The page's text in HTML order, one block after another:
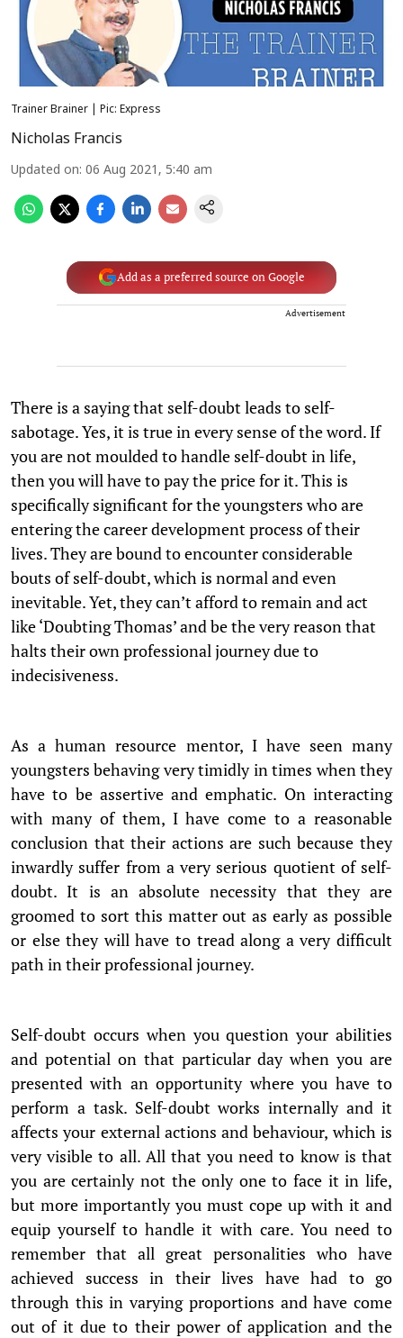
Trainer Brainer | Pic: Express
Nicholas Francis
Updated on: 06 Aug 2021, 5:40 am
Add as a preferred source on Google
Advertisement
There is a saying that self-doubt leads to self-
sabotage. Yes, it is true in every sense of the word. If
you are not moulded to handle self-doubt in life,
then you will have to pay the price for it. This is
specifically significant for the youngsters who are
entering the career development process of their
lives. They are bound to encounter considerable
bouts of self-doubt, which is normal and even
inevitable. Yet, they can’t afford to remain and act
like ‘Doubting Thomas’ and be the very reason that
halts their own professional journey due to
indecisiveness.
As a human resource mentor, I have seen many
youngsters behaving very timidly in times when they
have to be assertive and emphatic. On interacting
with many of them, I have come to a reasonable
conclusion that their actions are such because they
inwardly suffer from a very serious quotient of self-
doubt. It is an absolute necessity that they are
groomed to sort this matter out as early as possible
or else they will have to tread along a very difficult
path in their professional journey.
Self-doubt occurs when you question your abilities
and potential on that particular day when you are
presented with an opportunity where you have to
perform a task. Self-doubt works internally and it
affects your external actions and behaviour, which is
very visible to all. All that you need to know is that
you are certainly not the only one to face it in life,
but more importantly you must cope up with it and
equip yourself to handle it with care. You need to
remember that all great personalities who have
achieved success in their lives have had to go
through this in varying proportions and have come
out of it due to their power of application and the